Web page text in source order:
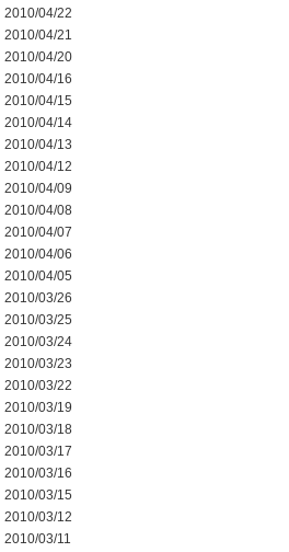
2010/04/22
2010/04/21
2010/04/20
2010/04/16
2010/04/15
2010/04/14
2010/04/13
2010/04/12
2010/04/09
2010/04/08
2010/04/07
2010/04/06
2010/04/05
2010/03/26
2010/03/25
2010/03/24
2010/03/23
2010/03/22
2010/03/19
2010/03/18
2010/03/17
2010/03/16
2010/03/15
2010/03/12
2010/03/11